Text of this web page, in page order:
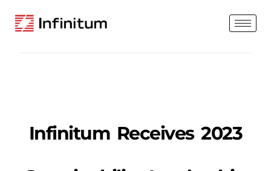
Infinitum Receives 2023